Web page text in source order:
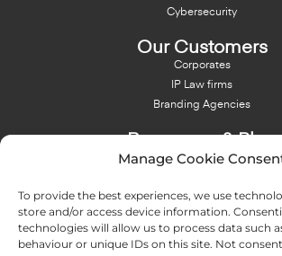
Manage Cookie
To provide the best experiences, we use
store and/or access device information.
technologies will allow us to process data such
behaviour or unique IDs on this site. Not
Cybersecurity
Our Customers
Corporates
IP Law firms
Branding Agencies
Blog
Domain Names Search
About Us
Expertise